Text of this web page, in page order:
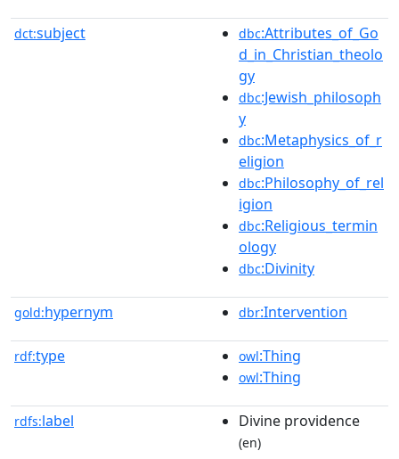
dct:subject dbc:Attributes_of_Go
d_in_Christian_theolo
gy
dbc:Jewish_philosoph
y
dbc:Metaphysics_of_r
eligion
dbc:Philosophy_of_rel
igion
dbc:Religious_termin
ology
dbc:Divinity
gold:hypernym dbr:Intervention
rdf:type owl:Thing
owl:Thing
rdfs:label Divine providence
(en)